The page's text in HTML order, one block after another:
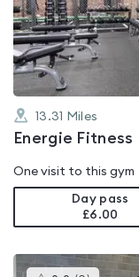
of
5
13.31 Miles
Energie
One visit to this gym
Day pass
£6.00